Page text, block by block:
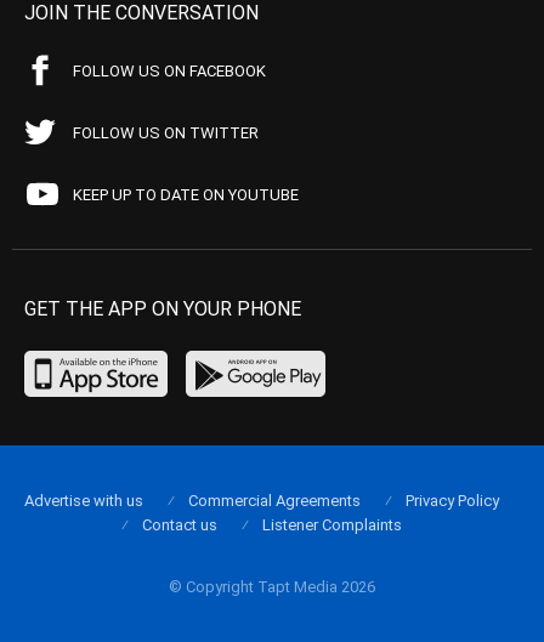
JOIN THE CONVERSATION
FOLLOW US ON FACEBOOK
FOLLOW US ON TWITTER
KEEP UP TO DATE ON YOUTUBE
GET THE APP ON YOUR PHONE
© Copyright Tapt Media 2026
Advertise with us Commercial Agreements
Privacy Policy
Contact us
Listener Complaints